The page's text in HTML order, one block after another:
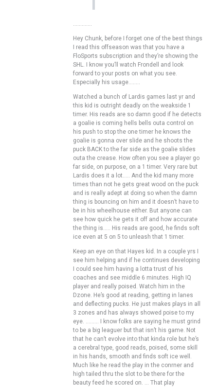
………….
Hey Chunk, before I forget one of the best things
I read this offseason was that you have a
FloSports subscription and they’re showing the
SHL. I know you’ll watch Frondell and look
forward to your posts on what you see.
Especially his usage……..
Watched a bunch of Lardis games last yr and
this kid is outright deadly on the weakside 1
timer. His reads are so damn good if he detects
a goalie is coming hells bells outa control on
his push to stop the one timer he knows the
goalie is gonna over slide and he shoots the
puck BACK to the far side as the goalie slides
outa the crease. How often you see a player go
far side, on purpose, on a 1 timer. Very rare but
Lardis does it a lot….. And the kid many more
times than not he gets great wood on the puck
and is really adept at doing so when the damn
thing is bouncing on him and it doesn’t have to
be in his wheelhouse either. But anyone can
see how quick he gets it off and how accurate
the thing is….. His reads are good, he finds soft
ice even at 5 on 5 to unleash that 1 timer.
Keep an eye on that Hayes kid. In a couple yrs I
see him helping and if he continues developing
I could see him having a lotta trust of his
coaches and see middle 6 minutes. High IQ
player and really poised. Watch him in the
Dzone. He’s good at reading, getting in lanes
and deflecting pucks. He just makes plays in all
3 zones and has always showed poise to my
eye. ……… I know folks are saying he must grind
to be a big leaguer but that isn’t his game. Not
that he can’t evolve into that kinda role but he’s
a cerebral type, good reads, poised, some skill
in his hands, smooth and finds soft ice well.
Much like he read the play in the conrner and
high tailed thru the slot to be there for the
beauty feed he scored on. … That play